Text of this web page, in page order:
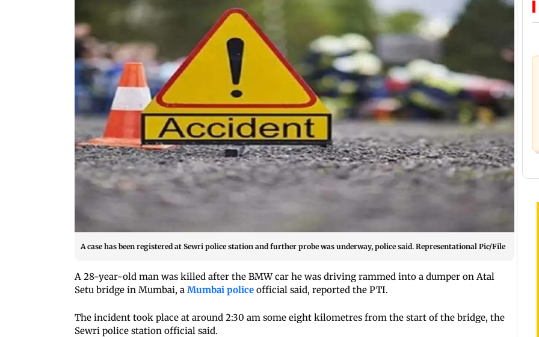
A case has been registered at Sewri police station and further probe was underway, police said. Representational Pic/File
A 28-year-old man was killed after the BMW car he was driving rammed into a dumper on Atal
Setu bridge in Mumbai, a Mumbai police official said, reported the PTI.
The incident took place at around 2:30 am some eight kilometres from the start of the bridge, the
Sewri police station official said.